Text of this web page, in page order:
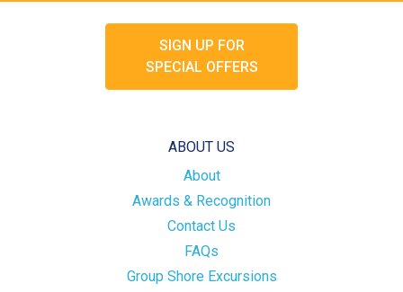
SIGN UP FOR
SPECIAL OFFERS
ABOUT US
About
Awards & Recognition
Contact Us
FAQs
Group Shore Excursions